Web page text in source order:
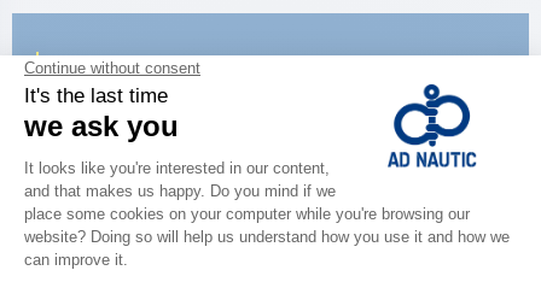
CATALOG
Discover
the new AD 2026 guide
BROWSE THE CATALOG